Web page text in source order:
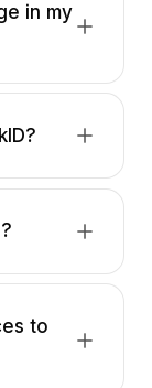
in my
to